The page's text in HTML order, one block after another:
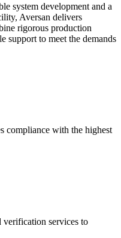
system development and a
Aversan delivers
rigorous production
support to meet the demands
compliance with the highest
services to